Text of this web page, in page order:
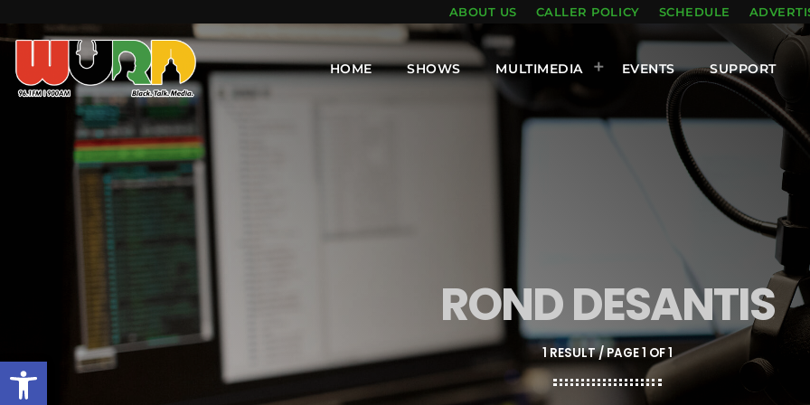
Open toolbar
ABOUT US CALLER POLICY SCHEDULE
HOME SHOWS MULTIMEDIA EVENTS SUPPORT
ROND DESANTIS
1 RESULT / PAGE 1 OF 1